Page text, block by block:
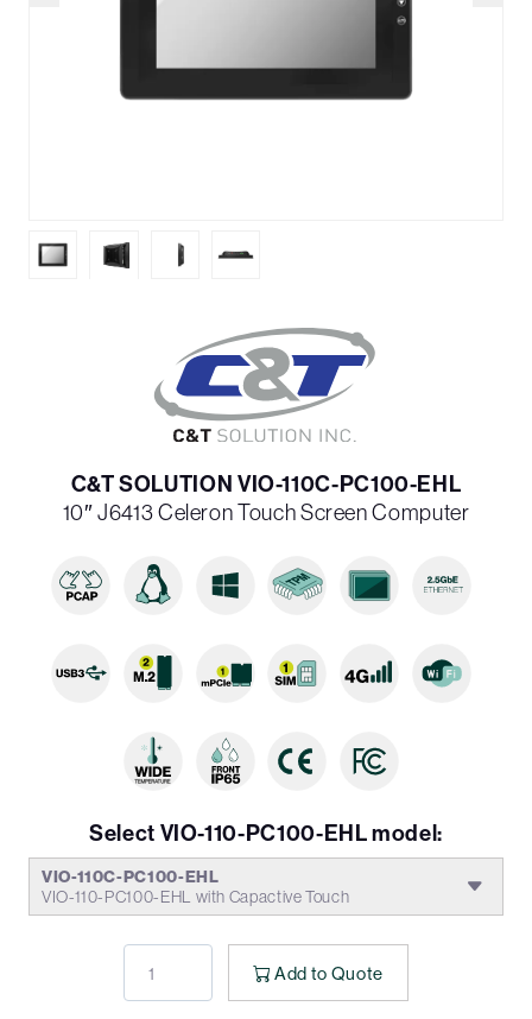
C&T SOLUTION VIO-110C-PC100-EHL
10″ J6413 Celeron Touch Screen Computer
Select VIO-110-PC100-EHL model:
VIO-110C-PC100-EHL
VIO-110-PC100-EHL with Capactive Touch
Add to Quote